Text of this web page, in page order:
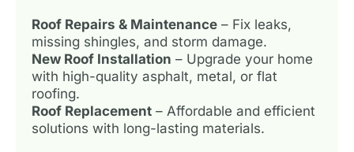
Roof Repairs & Maintenance – Fix leaks,
missing shingles, and storm damage.
New Roof Installation – Upgrade your home
with high-quality asphalt, metal, or flat
roofing.
Roof Replacement – Affordable and efficient
solutions with long-lasting materials.